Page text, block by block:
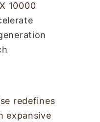
10000
redefines
expansive